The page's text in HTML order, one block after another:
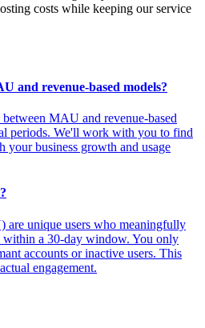
costs while keeping our service
and revenue-based models?
MAU and revenue-based
periods. We'll work with you to find
your business growth and usage
unique users who meaningfully
a 30-day window. You only
accounts or inactive users. This
engagement.